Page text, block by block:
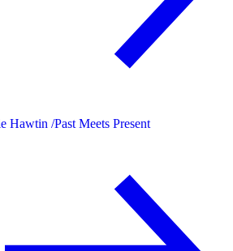
Hawtin /Past Meets Present